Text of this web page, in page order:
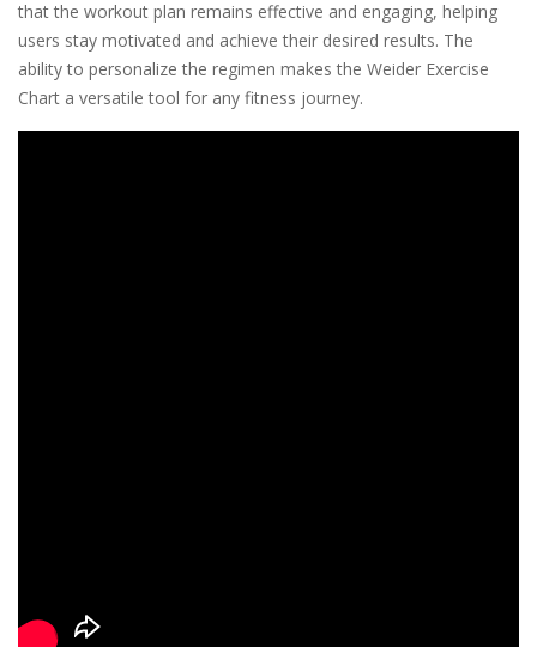
that the workout plan remains effective and engaging, helping
users stay motivated and achieve their desired results. The
ability to personalize the regimen makes the Weider Exercise
Chart a versatile tool for any fitness journey.